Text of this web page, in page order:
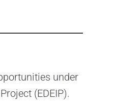
under
(EDEIP).